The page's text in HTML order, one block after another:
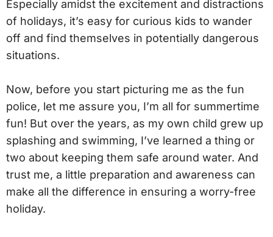
Especially amidst the excitement and distractions
of holidays, it’s easy for curious kids to wander
off and find themselves in potentially dangerous
situations.
Now, before you start picturing me as the fun
police, let me assure you, I’m all for summertime
fun! But over the years, as my own child grew up
splashing and swimming, I’ve learned a thing or
two about keeping them safe around water. And
trust me, a little preparation and awareness can
make all the difference in ensuring a worry-free
holiday.